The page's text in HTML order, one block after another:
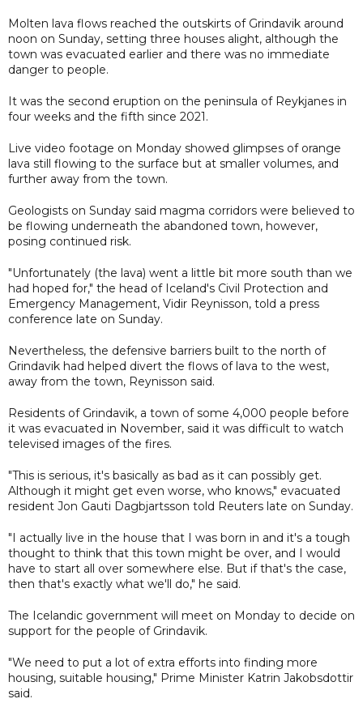
Molten lava flows reached the outskirts of Grindavik around
noon on Sunday, setting three houses alight, although the
town was evacuated earlier and there was no immediate
danger to people.
It was the second eruption on the peninsula of Reykjanes in
four weeks and the fifth since 2021.
Live video footage on Monday showed glimpses of orange
lava still flowing to the surface but at smaller volumes, and
further away from the town.
Geologists on Sunday said magma corridors were believed to
be flowing underneath the abandoned town, however,
posing continued risk.
"Unfortunately (the lava) went a little bit more south than we
had hoped for," the head of Iceland's Civil Protection and
Emergency Management, Vidir Reynisson, told a press
conference late on Sunday.
Nevertheless, the defensive barriers built to the north of
Grindavik had helped divert the flows of lava to the west,
away from the town, Reynisson said.
Residents of Grindavik, a town of some 4,000 people before
it was evacuated in November, said it was difficult to watch
televised images of the fires.
"This is serious, it's basically as bad as it can possibly get.
Although it might get even worse, who knows," evacuated
resident Jon Gauti Dagbjartsson told Reuters late on Sunday.
"I actually live in the house that I was born in and it's a tough
thought to think that this town might be over, and I would
have to start all over somewhere else. But if that's the case,
then that's exactly what we'll do," he said.
The Icelandic government will meet on Monday to decide on
support for the people of Grindavik.
"We need to put a lot of extra efforts into finding more
housing, suitable housing," Prime Minister Katrin Jakobsdottir
said.